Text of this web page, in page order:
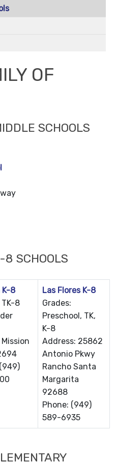
OF
SCHOOLS
8 SCHOOLS
K-8
TK-8
Las Flores K-8
Grades:
Preschool, TK,
K-8
Address: 25862
Antonio Pkwy
Rancho Santa
Margarita
92688
Phone: (949)
589-6935